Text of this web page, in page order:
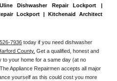
Dishwasher Repair Lockport |
Lockport | Kitchenaid Architect
7936 today if you need dishwasher
County. Get a qualified, honest and
to your home for a same day (at no
Appliance Repairmen accepts all major
yourself as this could cost you more